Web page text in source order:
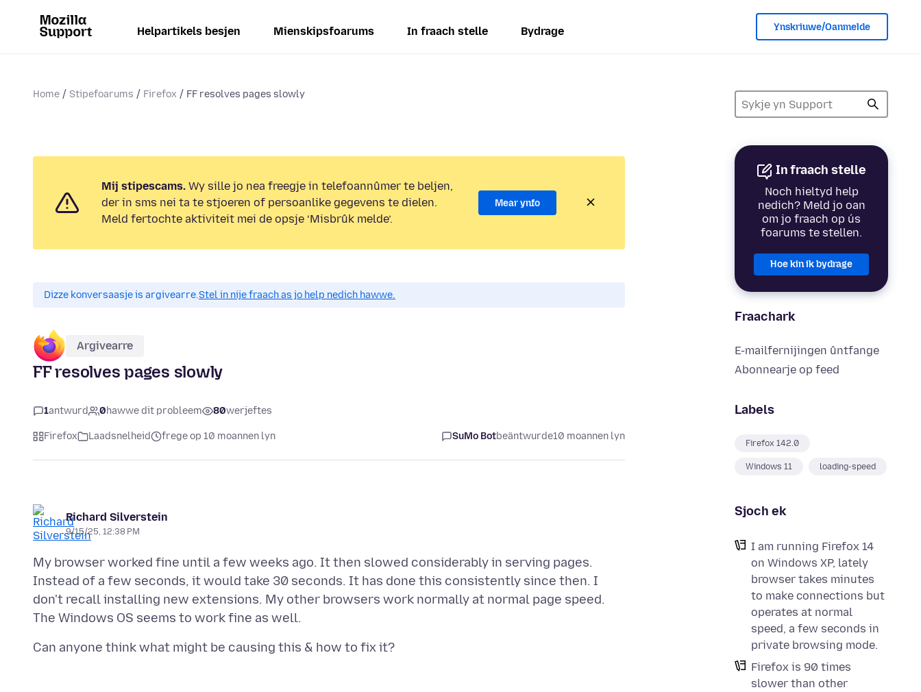
Helpartikels besjen Mienskipsfoarums In fraach stelle Bydrage Ynskriuwe/Oanmelde
Home Stipefoarums Firefox FF resolves pages slowly
In fraach stelle
Noch hieltyd help
nedich? Meld jo oan
om jo fraach op ús
foarums te stellen.
Hoe kin ik bydrage
Fraachark
E-mailfernijingen ûntfange
Abonnearje op feed
Labels
Firefox 142.0
Windows 11 loading-speed
Sjoch ek
I am running Firefox 14
on Windows XP, lately
browser takes minutes
to make connections but
operates at normal
speed, a few seconds in
private browsing mode.
Firefox is 90 times
slower than other
Mij stipescams. Wy sille jo nea freegje in telefoannûmer te beljen,
der in sms nei ta te stjoeren of persoanlike gegevens te dielen.
Meld fertochte aktiviteit mei de opsje ‘Misbrûk melde’.
Mear ynfo
Dizze konversaasje is argivearre.Stel in nije fraach as jo help nedich hawwe.
Argivearre
FF resolves pages slowly
1antwurd 0hawwe dit probleem 80werjeftes
Firefox Laadsnelheid frege op 10 moannen lyn SuMo Botbeäntwurde10 moannen lyn
Richard Silverstein
9/15/25, 12:38 PM
My browser worked fine until a few weeks ago. It then slowed considerably in serving pages.
Instead of a few seconds, it would take 30 seconds. It has done this consistently since then. I
don't recall installing new extensions. My other browsers work normally at normal page speed.